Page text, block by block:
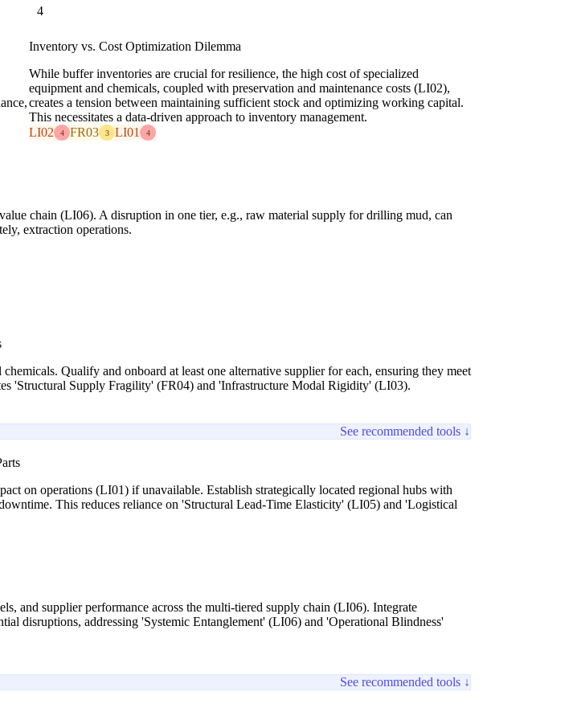
4
Inventory vs. Cost Optimization Dilemma
While buffer inventories are crucial for resilience, the high cost of specialized
equipment and chemicals, coupled with preservation and maintenance costs (LI02),
creates a tension between maintaining sufficient stock and optimizing working capital.
This necessitates a data-driven approach to inventory management.
LI02
4 FR03 3 LI01 4
chain (LI06). A disruption in one tier, e.g., raw material supply for drilling mud, can
extraction operations.
Qualify and onboard at least one alternative supplier for each, ensuring they meet
'Structural Supply Fragility' (FR04) and 'Infrastructure Modal Rigidity' (LI03).
See recommended tools ↓
on operations (LI01) if unavailable. Establish strategically located regional hubs with
This reduces reliance on 'Structural Lead-Time Elasticity' (LI05) and 'Logistical
and supplier performance across the multi-tiered supply chain (LI06). Integrate
disruptions, addressing 'Systemic Entanglement' (LI06) and 'Operational Blindness'
See recommended tools ↓